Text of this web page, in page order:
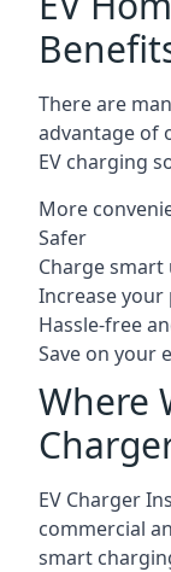
There are
advantage of
EV charging
More
Safer
Charge
Increase
Hassle-free
Save on your
Where
EV Charger
commercial
smart